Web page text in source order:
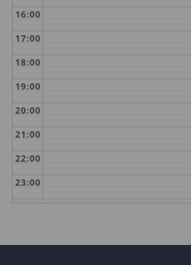
16:00
17:00
18:00
19:00
20:00
21:00
22:00
23:00